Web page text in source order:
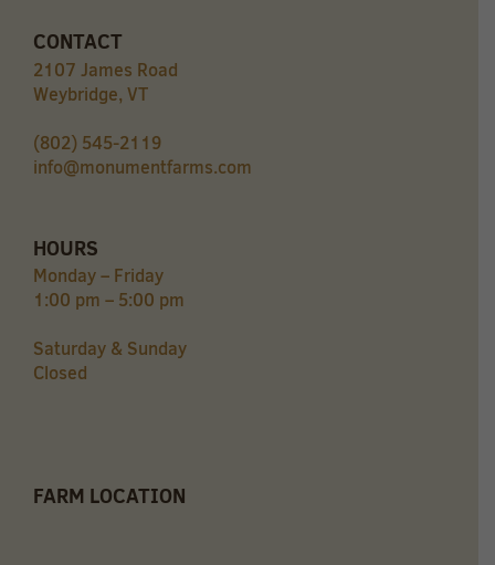
CONTACT
2107 James Road
Weybridge, VT
(802) 545-2119
info@monumentfarms.com
HOURS
Monday – Friday
1:00 pm – 5:00 pm
Saturday & Sunday
Closed
FARM LOCATION